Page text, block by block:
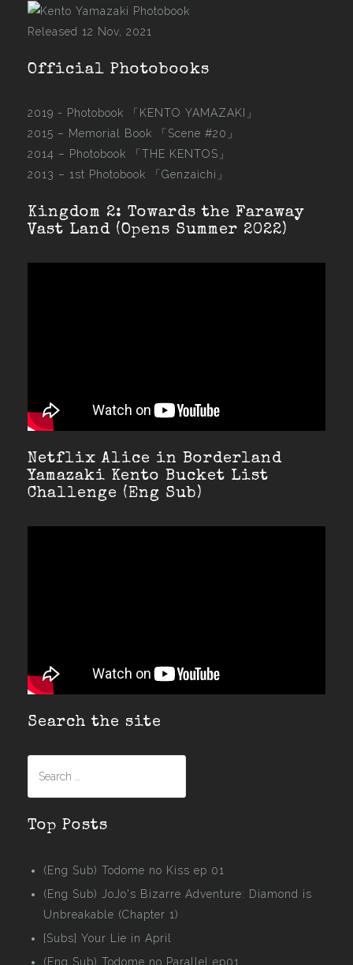
Released 12 Nov, 2021
Official Photobooks
2019 - Photobook
「KENTO YAMAZAKI」
2015 – Memorial Book 「Scene #20」
2014 – Photobook 「THE KENTOS」
2013 – 1st Photobook 「Genzaichi」
Kingdom 2: Towards the Faraway
Vast Land (Opens Summer 2022)
Netflix Alice in Borderland
Yamazaki Kento Bucket List
Challenge (Eng Sub)
Search the site
Top Posts
(Eng Sub) Todome no Kiss ep 01
(Eng Sub) JoJo's Bizarre Adventure: Diamond is
Unbreakable (Chapter 1)
[Subs] Your Lie in April
(Eng Sub) Todome no Parallel ep01